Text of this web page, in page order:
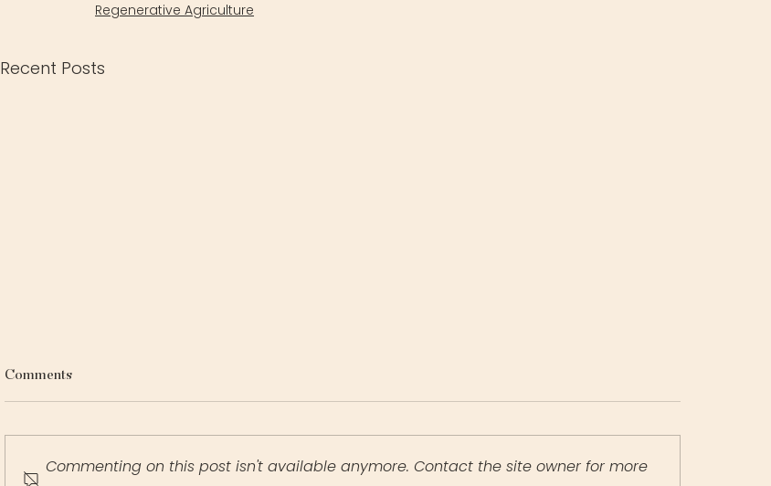
Regenerative Agriculture
Recent Posts
Comments
Commenting on this post isn't available anymore. Contact the site owner for more